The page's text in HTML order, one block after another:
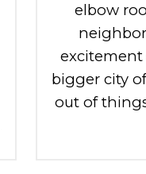
elbow
bigger city
out of